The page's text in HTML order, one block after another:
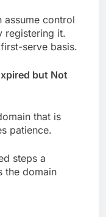
assume control
registering it.
serve basis.
but Not
that is
patience.
steps a
the domain